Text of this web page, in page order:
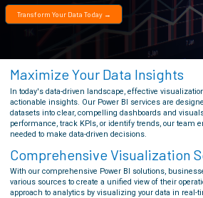
Transform Your Data Today →
Maximize Your Data Insights
In today's data-driven landscape, effective
actionable insights. Our Power BI services are
datasets into clear, compelling dashboards and
performance, track KPIs, or identify trends, our team
needed to make data-driven decisions.
Comprehensive Visualization
With our comprehensive Power BI solutions,
various sources to create a unified view of their
approach to analytics by visualizing your data in real-